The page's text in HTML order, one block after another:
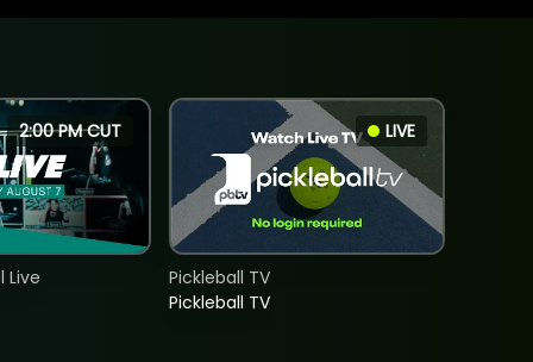
2:00 PM CUT
Live
LIVE
Pickleball TV
Pickleball TV